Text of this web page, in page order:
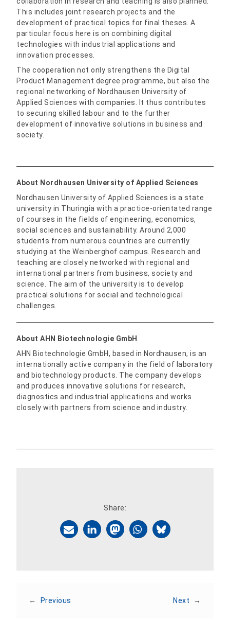
This includes joint research projects and the
development of practical topics for final theses. A
particular focus here is on combining digital
technologies with industrial applications and
innovation processes.
The cooperation not only strengthens the Digital
Product Management degree programme, but also the
regional networking of Nordhausen University of
Applied Sciences with companies. It thus contributes
to securing skilled labour and to the further
development of innovative solutions in business and
society.
About Nordhausen University of Applied Sciences
Nordhausen University of Applied Sciences is a state
university in Thuringia with a practice-orientated range
of courses in the fields of engineering, economics,
social sciences and sustainability. Around 2,000
students from numerous countries are currently
studying at the Weinberghof campus. Research and
teaching are closely networked with regional and
international partners from business, society and
science. The aim of the university is to develop
practical solutions for social and technological
challenges.
About AHN Biotechnologie GmbH
AHN Biotechnologie GmbH, based in Nordhausen, is an
internationally active company in the field of laboratory
and biotechnology products. The company develops
and produces innovative solutions for research,
diagnostics and industrial applications and works
closely with partners from science and industry.
Share:
← Previous Next →